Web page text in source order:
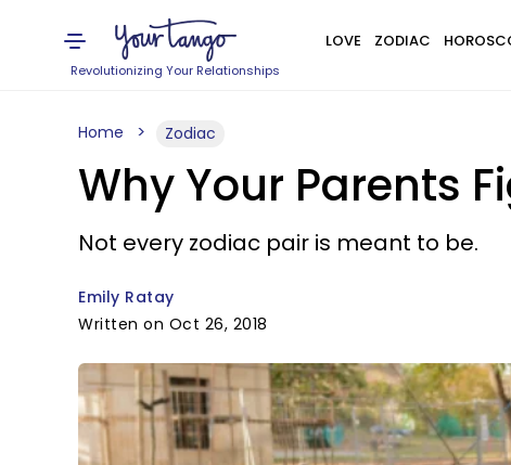
Revolutionizing Your Relationships
LOVE ZODIAC
Home Zodiac
Why Your Parents
Not every zodiac pair is meant to be.
Emily Ratay
Written on Oct 26, 2018